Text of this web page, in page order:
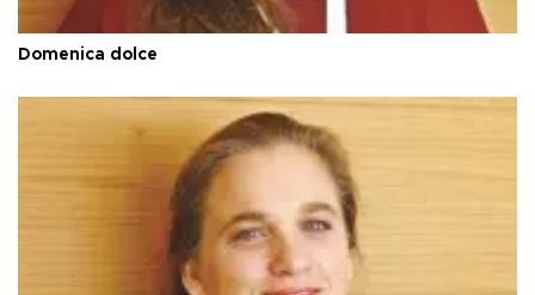
Domenica dolce